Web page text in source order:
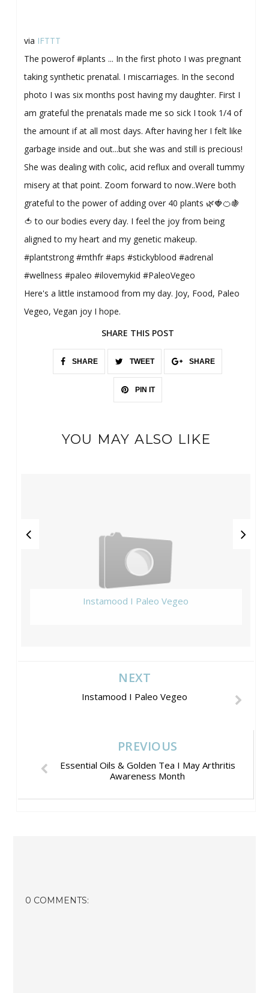
via IFTTT
The powerof #plants ... In the first photo I was pregnant
taking synthetic prenatal. I miscarriages. In the second
photo I was six months post having my daughter. First I
am grateful the prenatals made me so sick I took 1/4 of
the amount if at all most days. After having her I felt like
garbage inside and out...but she was and still is precious!
She was dealing with colic, acid reflux and overall tummy
misery at that point. Zoom forward to now..Were both
grateful to the power of adding over 40 plants 🌿🍓🍊🍇
🍅 to our bodies every day. I feel the joy from being
aligned to my heart and my genetic makeup.
#plantstrong #mthfr #aps #stickyblood #adrenal
#wellness #paleo #ilovemykid #PaleoVegeo
Here's a little instamood from my day. Joy, Food, Paleo
Vegeo, Vegan joy I hope.
SHARE THIS POST
SHARE TWEET SHARE
PIN IT
YOU MAY ALSO LIKE
Instamood I Paleo Vegeo
NEXT
Instamood I Paleo Vegeo
PREVIOUS
Essential Oils & Golden Tea I May Arthritis
Awareness Month
0 COMMENTS: